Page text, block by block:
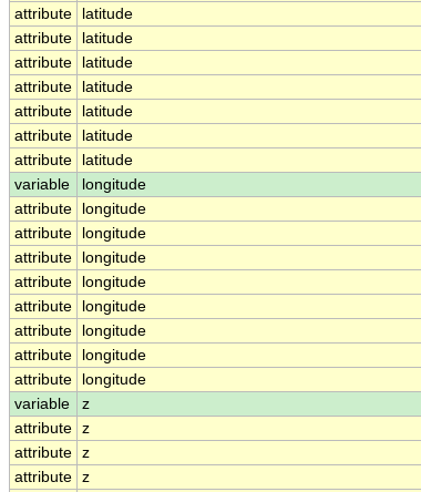
attribute
latitude
attribute
latitude
attribute
latitude
attribute
latitude
attribute
latitude
attribute
latitude
attribute
latitude
variable
longitude
attribute
longitude
attribute
longitude
attribute
longitude
attribute
longitude
attribute
longitude
attribute
longitude
attribute
longitude
attribute
longitude
variable
z
attribute z
attribute z
attribute z